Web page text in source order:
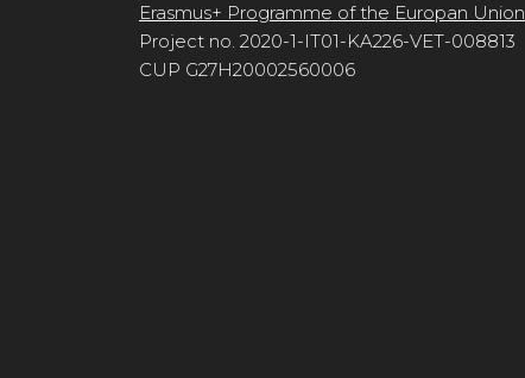
Erasmus+ Programme of the Europan Union
Project no. 2020-1-IT01-KA226-VET-008813
CUP G27H20002560006